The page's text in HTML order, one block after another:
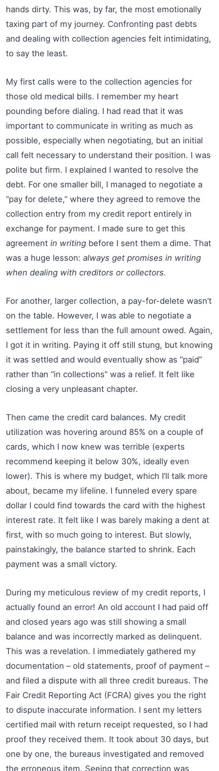
hands dirty. This was, by far, the most emotionally
taxing part of my journey. Confronting past debts
and dealing with collection agencies felt intimidating,
to say the least.
My first calls were to the collection agencies for
those old medical bills. I remember my heart
pounding before dialing. I had read that it was
important to communicate in writing as much as
possible, especially when negotiating, but an initial
call felt necessary to understand their position. I was
polite but firm. I explained I wanted to resolve the
debt. For one smaller bill, I managed to negotiate a
“pay for delete,” where they agreed to remove the
collection entry from my credit report entirely in
exchange for payment. I made sure to get this
agreement in writing before I sent them a dime. That
was a huge lesson: always get promises in writing
when dealing with creditors or collectors.
For another, larger collection, a pay-for-delete wasn’t
on the table. However, I was able to negotiate a
settlement for less than the full amount owed. Again,
I got it in writing. Paying it off still stung, but knowing
it was settled and would eventually show as “paid”
rather than “in collections” was a relief. It felt like
closing a very unpleasant chapter.
Then came the credit card balances. My credit
utilization was hovering around 85% on a couple of
cards, which I now knew was terrible (experts
recommend keeping it below 30%, ideally even
lower). This is where my budget, which I’ll talk more
about, became my lifeline. I funneled every spare
dollar I could find towards the card with the highest
interest rate. It felt like I was barely making a dent at
first, with so much going to interest. But slowly,
painstakingly, the balance started to shrink. Each
payment was a small victory.
During my meticulous review of my credit reports, I
actually found an error! An old account I had paid off
and closed years ago was still showing a small
balance and was incorrectly marked as delinquent.
This was a revelation. I immediately gathered my
documentation – old statements, proof of payment –
and filed a dispute with all three credit bureaus. The
Fair Credit Reporting Act (FCRA) gives you the right
to dispute inaccurate information. I sent my letters
certified mail with return receipt requested, so I had
proof they received them. It took about 30 days, but
one by one, the bureaus investigated and removed
the erroneous item. Seeing that correction was